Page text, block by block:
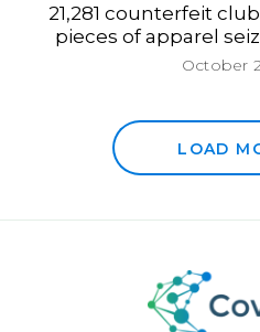
21,281 counterfeit
pieces of apparel
October
LOAD